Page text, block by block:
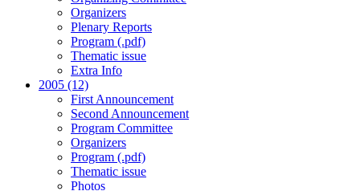
Organizers
Plenary Reports
Program (.pdf)
Thematic issue
Extra Info
2005 (12)
First Announcement
Second Announcement
Program Committee
Organizers
Program (.pdf)
Thematic issue
Photos